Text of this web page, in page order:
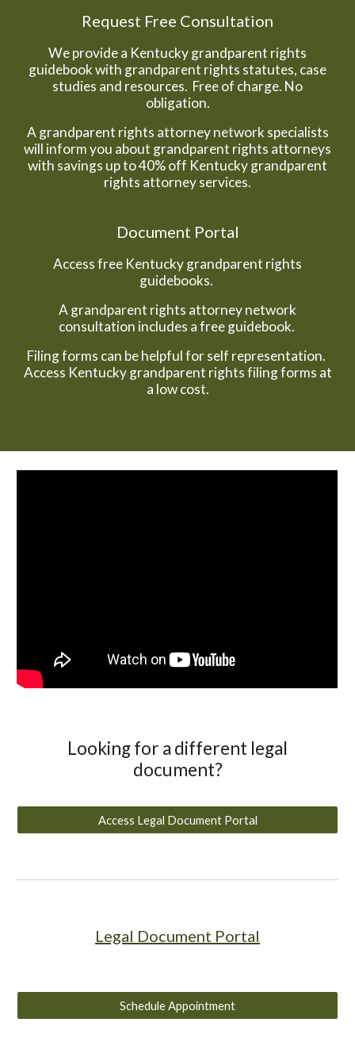
Request Free Consultation
We provide a Kentucky grandparent rights
guidebook with grandparent rights statutes, case
studies and resources. Free of charge. No
obligation.
A grandparent rights attorney network specialists
will inform you about grandparent rights attorneys
with savings up to 40% off Kentucky grandparent
rights attorney services.
Document Portal
Access free Kentucky grandparent rights
guidebooks.
A grandparent rights attorney network
consultation includes a free guidebook.
Filing forms can be helpful for self representation.
Access Kentucky grandparent rights filing forms at
a low cost.
Looking for a different legal
document?
Access Legal Document Portal
Legal Document Portal
Schedule Appointment